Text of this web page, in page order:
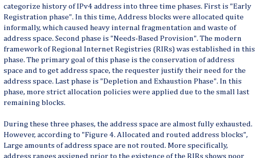
categorize history of IPv4 address into three time phases. First is "Early
Registration phase". In this time, Address blocks were allocated quite
informally, which caused heavy internal fragmentation and waste of
address space. Second phase is "Needs-Based Provision". The modern
framework of Regional Internet Registries (RIRs) was established in this
phase. The primary goal of this phase is the conservation of address
space and to get address space, the requester justify their need for the
address space. Last phase is "Depletion and Exhaustion Phase". In this
phase, more strict allocation policies were applied due to the small last
remaining blocks.
During these three phases, the address space are almost fully exhausted.
However, according to "Figure 4. Allocated and routed address blocks",
Large amounts of address space are not routed. More specifically,
address ranges assigned prior to the existence of the RIRs shows poor